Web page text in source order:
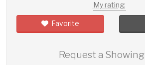
My rating:
Favorite
Request a Showing